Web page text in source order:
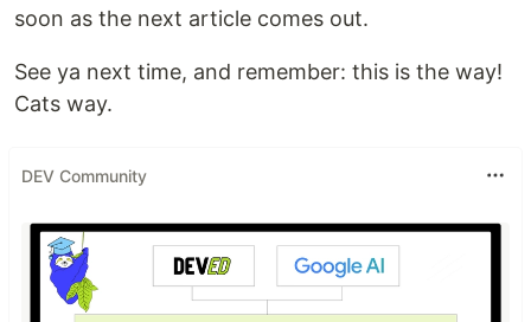
soon as the next article comes out.
See ya next time, and remember: this is the way!
Cats way.
DEV Community